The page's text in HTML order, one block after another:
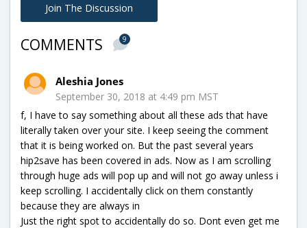
Join The Discussion
COMMENTS 9
Aleshia Jones
September 30, 2018 at 4:49 pm MST
f, I have to say something about all these ads that have
literally taken over your site. I keep seeing the comment
that it is being worked on. But the past several years
hip2save has been covered in ads. Now as I am scrolling
through huge ads will pop up and will not go away unless i
keep scrolling. I accidentally click on them constantly
because they are always in
Just the right spot to accidentally do so. Dont even get me